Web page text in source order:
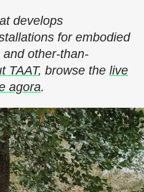
develops
for embodied
other-than-
TAAT, browse the live
agora.